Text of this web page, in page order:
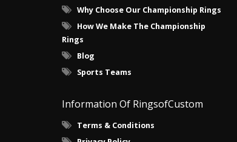
Why Choose Our Championship Rings
How We Make The Championship
Rings
Blog
Sports Teams
Information Of RingsofCustom
Terms & Conditions